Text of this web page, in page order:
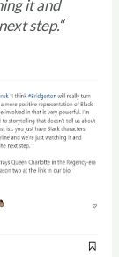
it and
step.“